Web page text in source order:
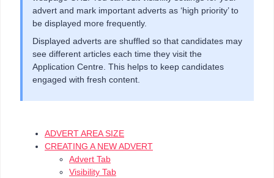
advert and mark important adverts as ‘high priority’ to
be displayed more frequently.
Displayed adverts are shuffled so that candidates may
see different articles each time they visit the
Application Centre. This helps to keep candidates
engaged with fresh content.
ADVERT AREA SIZE
CREATING A NEW ADVERT
Advert Tab
Visibility Tab